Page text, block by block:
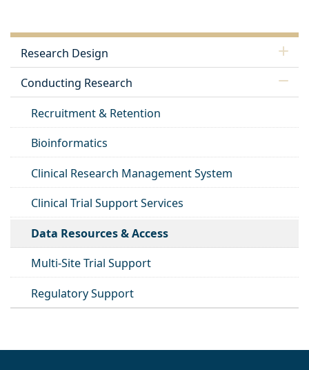
Research Design
Conducting Research
Recruitment & Retention
Bioinformatics
Clinical Research Management System
Clinical Trial Support Services
Data Resources & Access
Multi-Site Trial Support
Regulatory Support